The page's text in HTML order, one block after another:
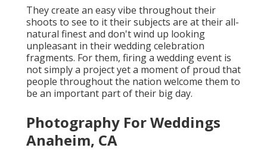
They create an easy vibe throughout their
shoots to see to it their subjects are at their all-
natural finest and don't wind up looking
unpleasant in their wedding celebration
fragments. For them, firing a wedding event is
not simply a project yet a moment of proud that
people throughout the nation welcome them to
be an important part of their big day.
Photography For Weddings
Anaheim, CA